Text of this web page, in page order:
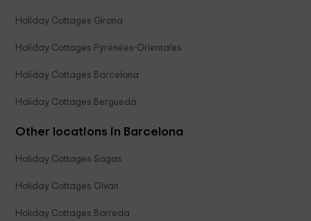
Holiday Cottages Girona
Holiday Cottages Pyrénées-Orientales
Holiday Cottages Barcelona
Holiday Cottages Berguedà
Other locations in Barcelona
Holiday Cottages Sagas
Holiday Cottages Olvan
Holiday Cottages Borreda